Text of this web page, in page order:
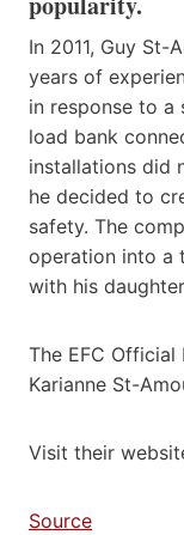
In 2011, Guy St-
years of
in response to a
load bank
installations did
he decided to
safety. The
operation into a
with his
The EFC Official
Karianne St-
Visit their
Source